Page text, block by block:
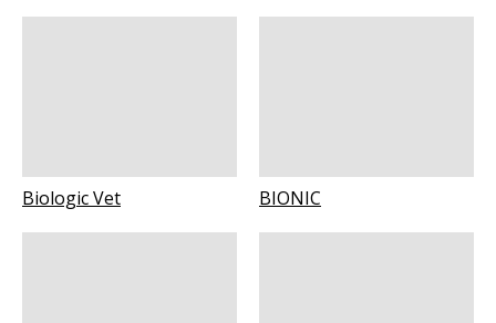
Biologic Vet BIONIC